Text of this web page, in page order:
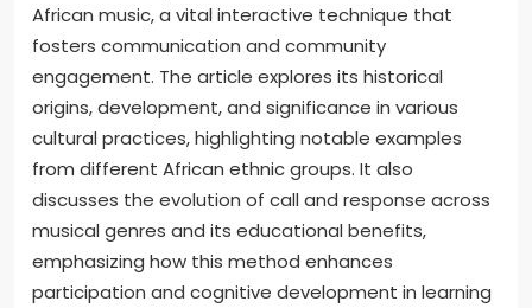
African music, a vital interactive technique that
fosters communication and community
engagement. The article explores its historical
origins, development, and significance in various
cultural practices, highlighting notable examples
from different African ethnic groups. It also
discusses the evolution of call and response across
musical genres and its educational benefits,
emphasizing how this method enhances
participation and cognitive development in learning